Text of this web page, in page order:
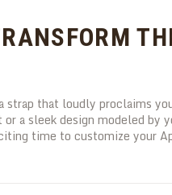
strap that loudly proclaims
a sleek design modeled by
time to customize your